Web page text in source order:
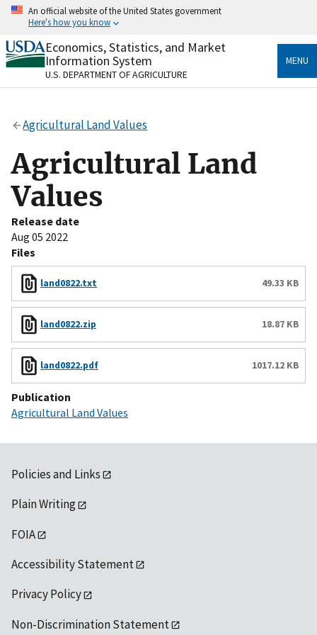
Skip
content
An official website of the United States government
Here's how you know
Official websites use .gov
A.govwebsite belongs to an official government
organization in the United States.
Secure .gov websites use HTTPS
Alock( ) orhttps://means you’ve safely connected
to the .gov website. Share sensitive information only
on official, secure websites.
Economics, Statistics, and Market
Information System
U.S. DEPARTMENT OF AGRICULTURE
MENU
Agricultural Land Values
Agricultural Land
Values
Release date
Aug 05 2022
Files
land0822.txt 49.33 KB
land0822.zip 18.87 KB
land0822.pdf 1017.12 KB
Publication
Agricultural Land Values
Policies and Links
Plain Writing
FOIA
Accessibility Statement
Privacy Policy
Non-Discrimination Statement